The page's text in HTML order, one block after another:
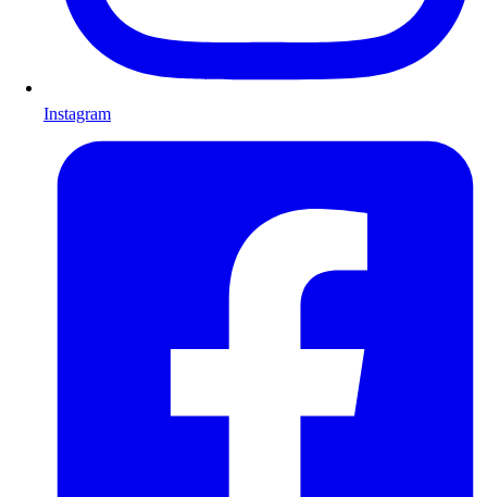
Instagram